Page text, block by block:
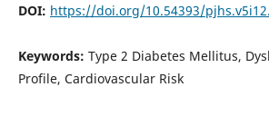
DOI: https://doi.org/10.54393/
Keywords: Type 2 Diabetes Mellitus,
Profile, Cardiovascular Risk